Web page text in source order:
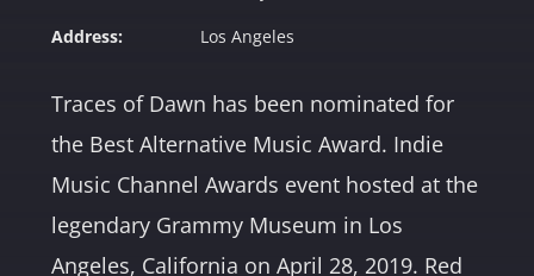
Address:
Los Angeles
Traces of Dawn has been nominated for
the Best Alternative Music Award. Indie
Music Channel Awards event hosted at the
legendary Grammy Museum in Los
Angeles, California on April 28, 2019. Red